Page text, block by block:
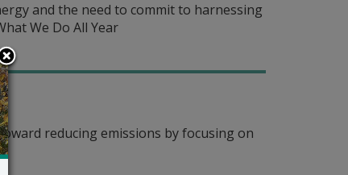
and the need to commit to harnessing
We Do All Year
reducing emissions by focusing on